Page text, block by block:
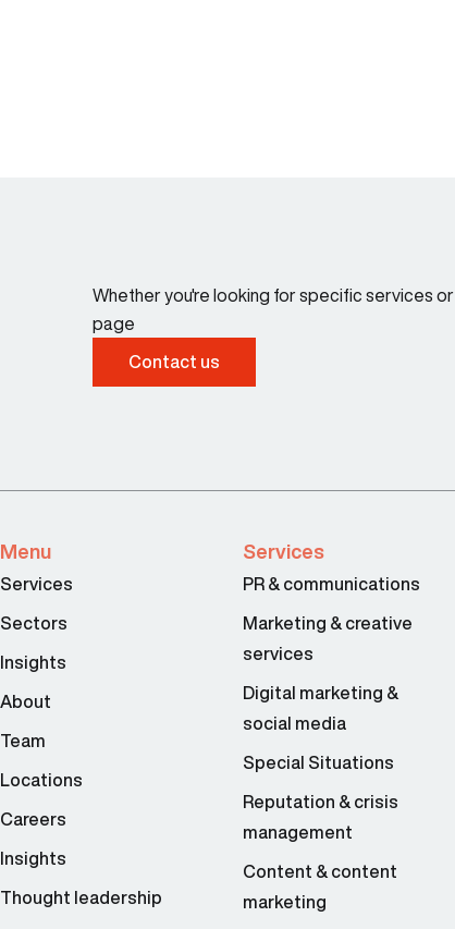
Whether you're looking for specific services
page
Contact us
Menu
Services
Sectors
Insights
About
Team
Locations
Careers
Insights
Thought leadership
Services
PR & communications
Marketing & creative
services
Digital marketing &
social media
Special Situations
Reputation & crisis
management
Content & content
marketing